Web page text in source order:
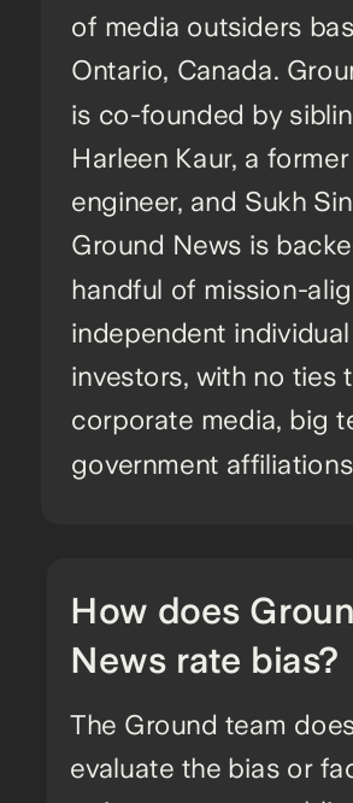
of media outsiders
Ontario, Canada.
is co-founded by
Harleen Kaur, a
engineer, and Sukh
Ground News is
handful of mission-
independent individual
investors, with no ties
corporate media, big
government
The Ground team
evaluate the bias or
How does
News rate bias?